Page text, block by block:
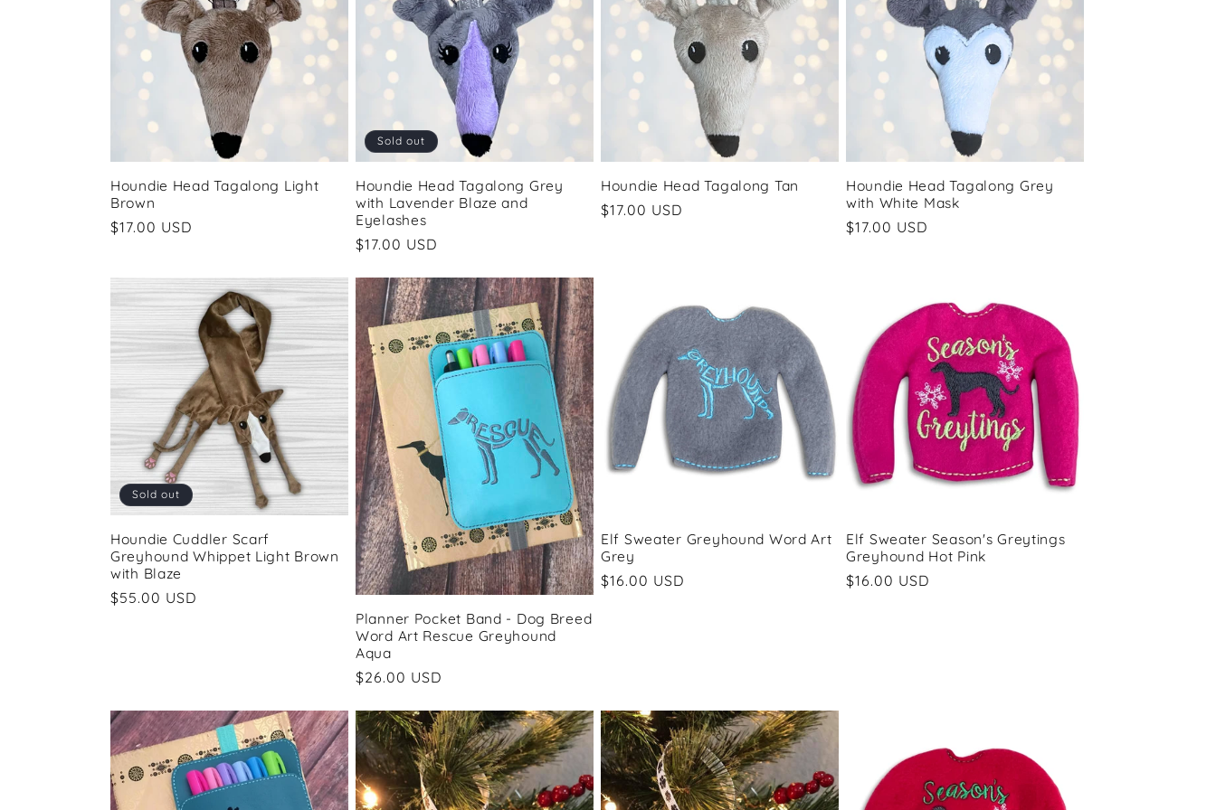
e
c
i
o
n
:
Houndie Head Tagalong Light
Brown
Regular
$17.00 USD
Sold out
Houndie Head Tagalong Grey
with Lavender Blaze and
Eyelashes
Regular
$17.00 USD
Houndie Head Tagalong Tan
Regular
$17.00 USD
Houndie Head Tagalong Grey
with White Mask
Regular
$17.00 USD
Sold out
Houndie Cuddler Scarf
Greyhound Whippet Light Brown
with Blaze
Regular
$55.00 USD
Planner Pocket Band - Dog Breed
Word Art Rescue Greyhound
Aqua
Regular
$26.00 USD
Elf Sweater Greyhound Word Art
Grey
Regular
$16.00 USD
Elf Sweater Season's Greytings
Greyhound Hot Pink
Regular
$16.00 USD